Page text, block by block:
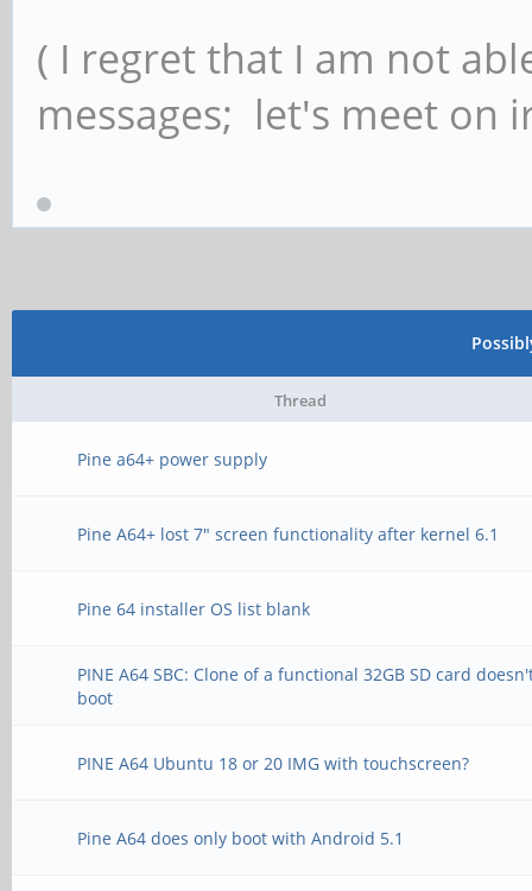
( I regret that I am not
messages; let's meet on
Thread
Pine a64+ power supply
Pine A64+ lost 7" screen functionality after kernel 6.1
Pine 64 installer OS list blank
PINE A64 SBC: Clone of a functional 32GB SD card
boot
PINE A64 Ubuntu 18 or 20 IMG with touchscreen?
Pine A64 does only boot with Android 5.1